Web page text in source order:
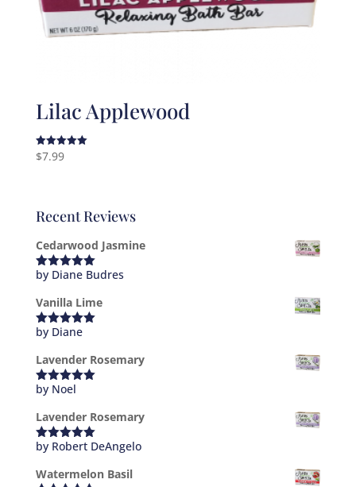
Lilac Applewood
Rated
5.00
$7.99
Recent Reviews
Cedarwood Jasmine
Rated5out
by Diane Budres
Vanilla Lime
Rated5out
by Diane
Lavender Rosemary
Rated5out
by Noel
Lavender Rosemary
Rated5out
by Robert DeAngelo
Watermelon Basil